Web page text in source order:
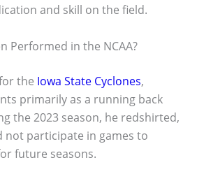
and skill on the field.
Performed in the NCAA?
the Iowa State Cyclones,
primarily as a running back
the 2023 season, he redshirted,
not participate in games to
future seasons.